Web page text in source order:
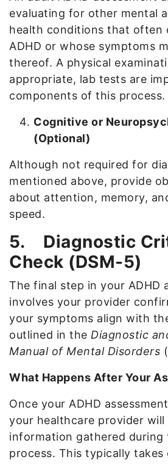
evaluating for other mental
health conditions that often
ADHD or whose symptoms
thereof. A physical
appropriate, lab tests are
components of this process.
Cognitive or
(Optional)
Although not required for
mentioned above, provide
about attention, memory,
speed.
5. Diagnostic
Check (DSM-5)
The final step in your ADHD
involves your provider
your symptoms align with
outlined in the Diagnostic
Manual of Mental Disorders
What Happens After Your
Once your ADHD
your healthcare provider
information gathered during
process. This typically